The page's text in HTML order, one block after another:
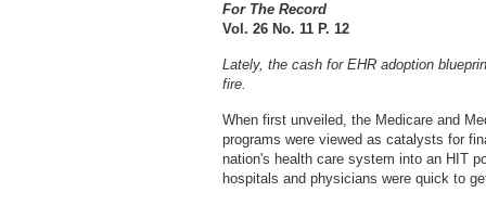
For The Record
Vol. 26 No. 11 P. 12
Lately, the cash for EHR adoption
fire.
When first unveiled, the Medicare and
programs were viewed as catalysts for
nation's health care system into an HIT
hospitals and physicians were quick to